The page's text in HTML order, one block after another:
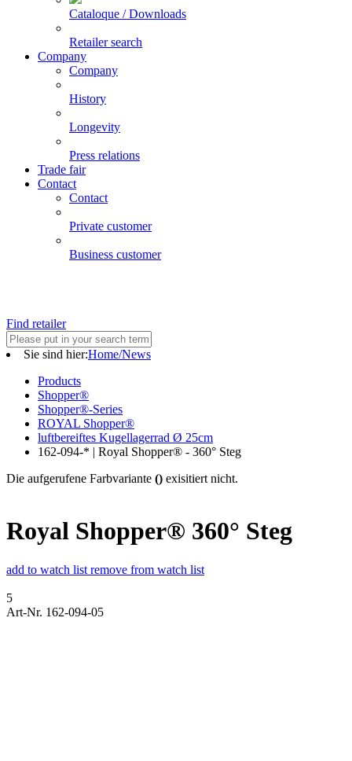
Cataloque / Downloads
Retailer search
Company
Company
History
Longevity
Press relations
Trade fair
Contact
Contact
Private customer
Business customer
Find retailer
Sie sind hier:Home/News
Products
Shopper®
Shopper®-Series
ROYAL Shopper®
luftbereiftes Kugellagerrad Ø 25cm
162-094-* | Royal Shopper® - 360° Steg
Die aufgerufene Farbvariante () exisitiert nicht.
Royal Shopper® 360° Steg
add to watch list remove from watch list
5
Art-Nr. 162-094-05